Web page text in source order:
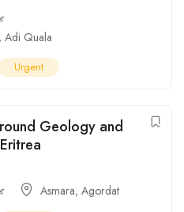
, Adi Quala
Urgent
Geology and
Asmara, Agordat